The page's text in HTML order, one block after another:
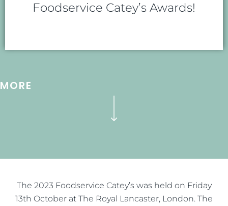
Foodservice Catey’s Awards!
MORE
The 2023 Foodservice Catey’s was held on Friday
13th October at The Royal Lancaster, London. The